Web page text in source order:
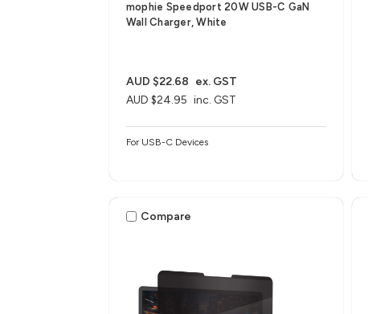
mophie Speedport 20W USB-C GaN
Wall Charger, White
AUD $24.95 inc. GST
AUD $22.68 ex. GST
For USB-C Devices
Compare